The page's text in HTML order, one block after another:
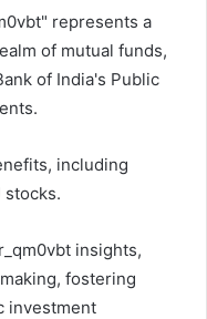
represents a
of mutual funds,
of India's Public
including
stocks.
insights,
fostering
investment